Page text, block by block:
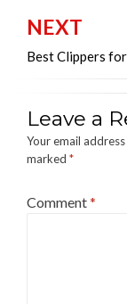
NEXT
Best Clippers
Leave a
Your email
marked *
Comment*